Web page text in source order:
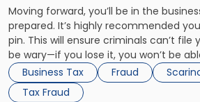
Moving forward, you’ll be in the
prepared. It’s highly recommended
pin. This will ensure criminals can’t file
be wary—if you lose it, you won’t be
Business Tax
Fraud
Tax Fraud